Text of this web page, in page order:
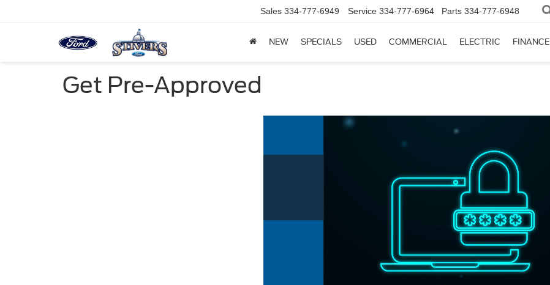
Sales 334-777-6949 Service 334-777-6964 Parts 334-777-6948
NEW SPECIALS USED COMMERCIAL ELECTRIC FINANCE
Get Pre-Approved